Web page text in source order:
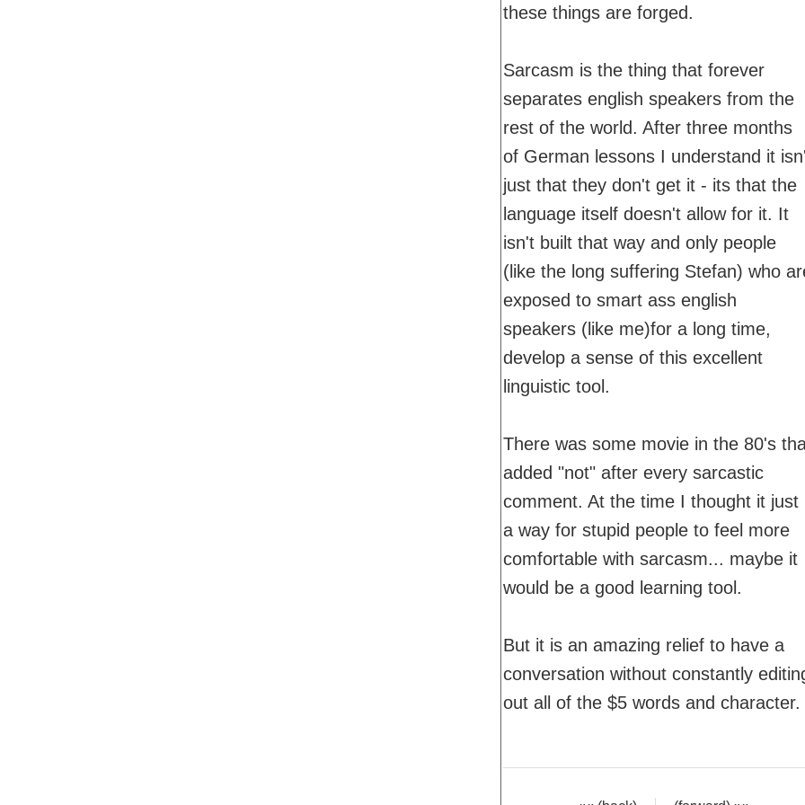
these things are forged.
Sarcasm is the thing that forever
separates english speakers from the
rest of the world. After three months
of German lessons I understand it
just that they don't get it - its that the
language itself doesn't allow for it. It
isn't built that way and only people
(like the long suffering Stefan) who
exposed to smart ass english
speakers (like me)for a long time,
develop a sense of this excellent
linguistic tool.
There was some movie in the 80's
added "not" after every sarcastic
comment. At the time I thought it just
a way for stupid people to feel more
comfortable with sarcasm... maybe it
would be a good learning tool.
But it is an amazing relief to have a
conversation without constantly
out all of the $5 words and character.